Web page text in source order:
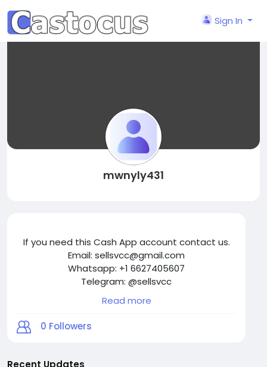
Sign In
mwnyly431
If you need this Cash App account contact us.
Email: sellsvcc@gmail.com
Whatsapp: +1 6627405607
Telegram: @sellsvcc
Read more
0 Followers
Recent Updates